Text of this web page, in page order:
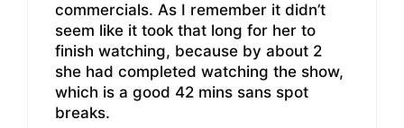
commercials. As I remember it didn’t
seem like it took that long for her to
finish watching, because by about 2
she had completed watching the show,
which is a good 42 mins sans spot
breaks.